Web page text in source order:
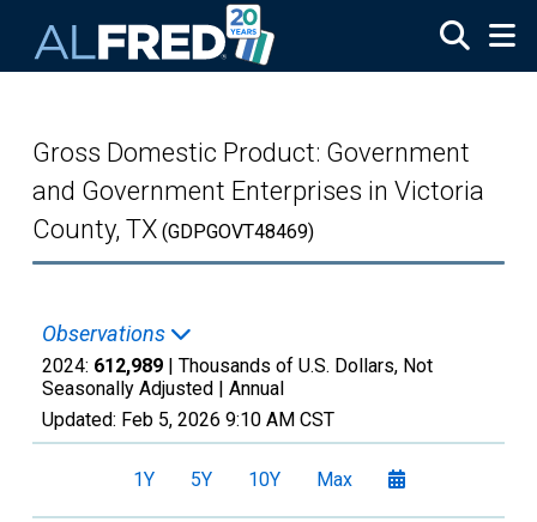
Gross Domestic Product: Government
and Government Enterprises in Victoria
County, TX (GDPGOVT48469)
Observations
2024: 612,989 | Thousands of U.S. Dollars, Not
Seasonally Adjusted | Annual
Updated: Feb 5, 2026 9:10 AM CST
1Y 5Y 10Y Max